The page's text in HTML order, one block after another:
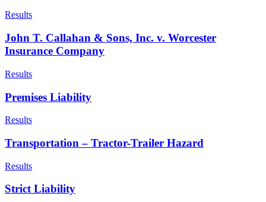
Results
John T. Callahan & Sons, Inc. v. Worcester
Insurance Company
Results
Premises Liability
Results
Transportation – Tractor-Trailer Hazard
Results
Strict Liability